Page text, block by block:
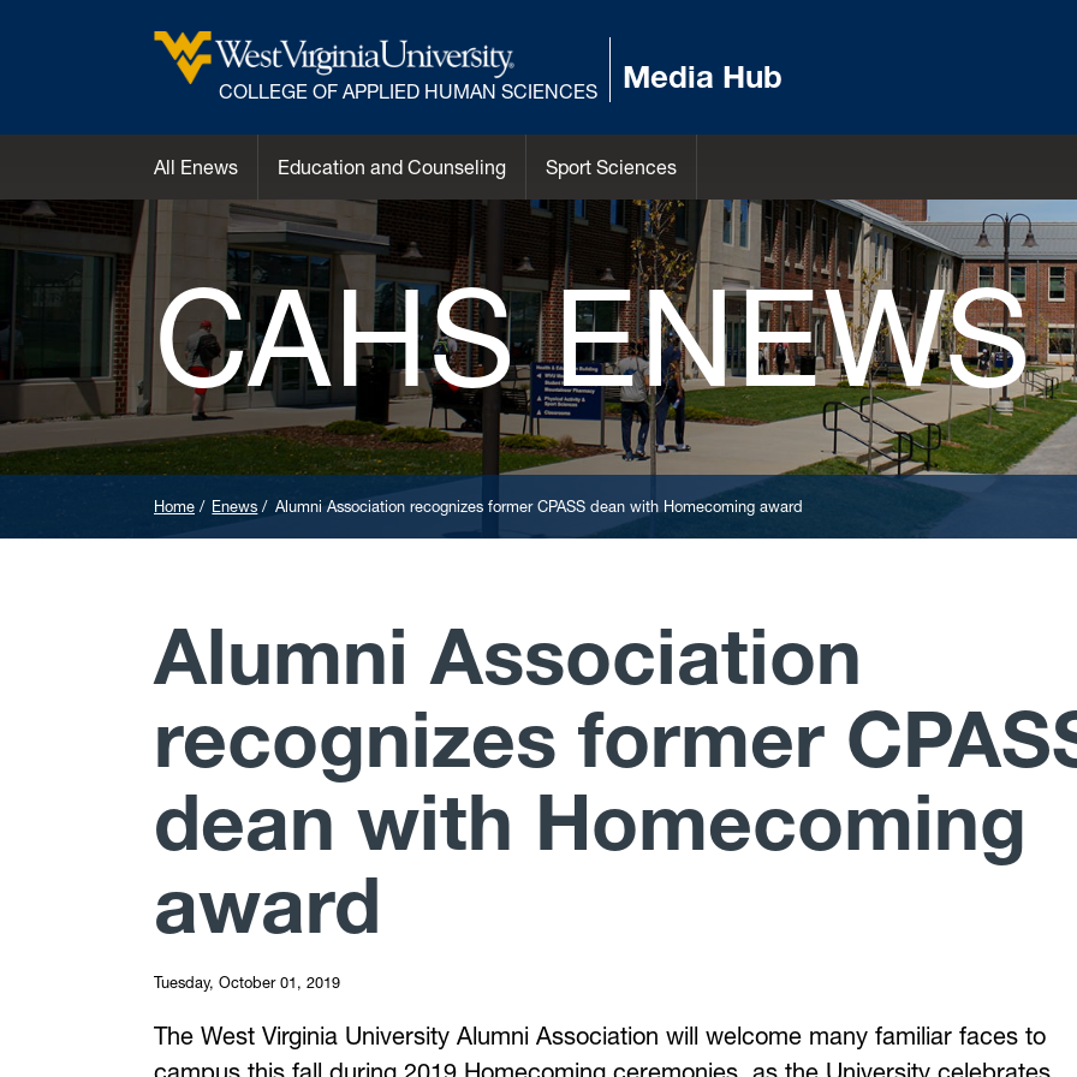
COLLEGE OF APPLIED HUMAN SCIENCES Media Hub
All Enews Education and Counseling Sport Sciences
CAHS ENEWS
Home Enews Alumni Association recognizes former CPASS dean with Homecoming award
Alumni Association
recognizes former
dean with Homecoming
award
Tuesday, October 01, 2019
The West Virginia University Alumni Association will welcome many familiar faces to